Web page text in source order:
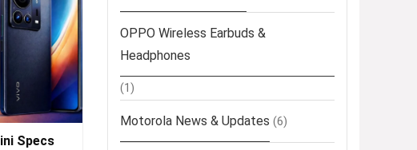
Specs
OPPO Wireless Earbuds &
Headphones
(1)
Motorola News & Updates (6)